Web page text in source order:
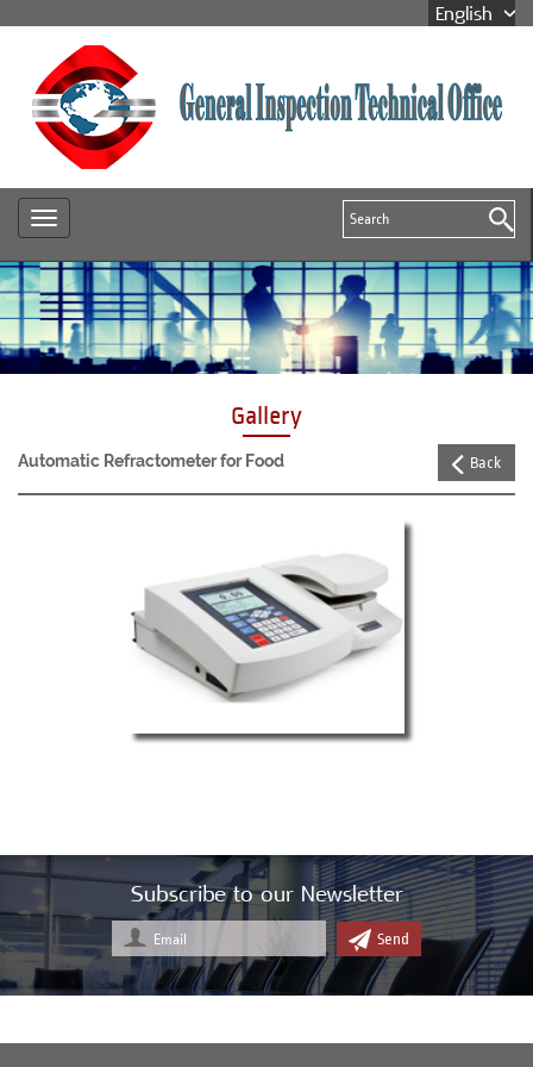
Gallery
Automatic Refractometer for Food Back
Subscribe to our Newsletter
Send